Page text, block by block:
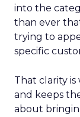
into the
than ever
trying to
specific
That clarity
and keeps
about